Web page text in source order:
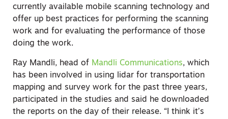
currently available mobile scanning technology and
offer up best practices for performing the scanning
work and for evaluating the performance of those
doing the work.
Ray Mandli, head of Mandli Communications, which
has been involved in using lidar for transportation
mapping and survey work for the past three years,
participated in the studies and said he downloaded
the reports on the day of their release. “I think it’s